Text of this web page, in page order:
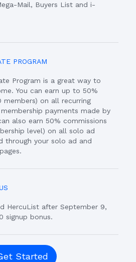
Mail, Buyers List and i-
PROGRAM
Program is a great way to
You can earn up to 50%
members) on all recurring
payments made by
also earn 50% commissions
level) on all solo ad
through your solo ad and
HercuList after September 9,
signup bonus.
Started